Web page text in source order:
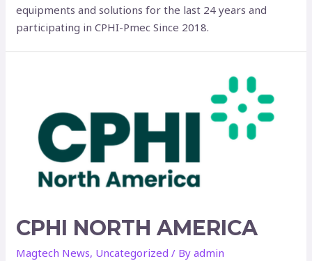
equipments and solutions for the last 24 years and
participating in CPHI-Pmec Since 2018.
CPHI NORTH AMERICA
Magtech News, Uncategorized / Byadmin